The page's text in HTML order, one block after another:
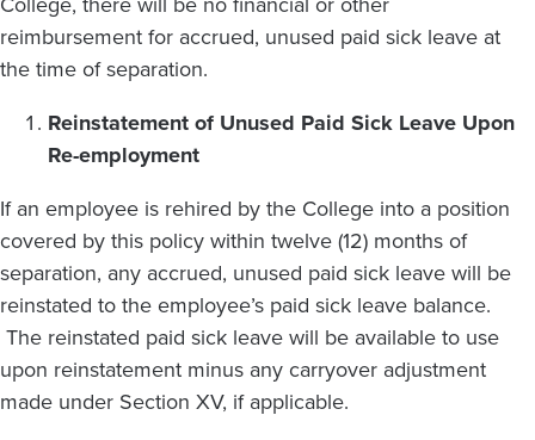
reimbursement for accrued, unused paid sick leave at
the time of separation.
Reinstatement of Unused Paid Sick Leave Upon
Re-employment
If an employee is rehired by the College into a position
covered by this policy within twelve (12) months of
separation, any accrued, unused paid sick leave will be
reinstated to the employee’s paid sick leave balance.
The reinstated paid sick leave will be available to use
upon reinstatement minus any carryover adjustment
made under Section XV, if applicable.